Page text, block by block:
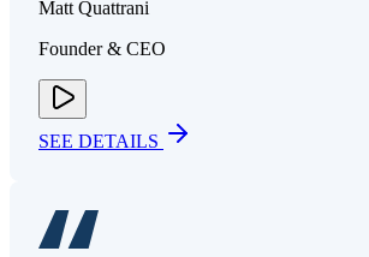
Matt Quattrani
Founder & CEO
SEE DETAILS